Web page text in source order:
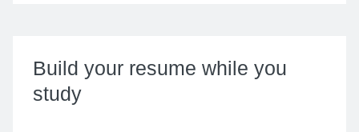
Build your resume while you
study